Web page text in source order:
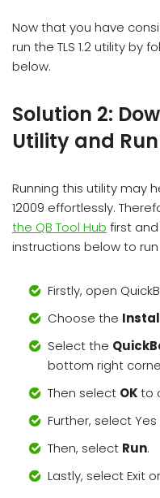
Now that you have
run the TLS 1.2 utility by
below.
Solution 2:
Utility and
Running this utility may
12009 effortlessly.
the QB Tool Hub first
instructions below to run
Firstly, open
Choose the
Select the
bottom right
Then select OKto
Further, select
Then, select Run.
Lastly, select Exit